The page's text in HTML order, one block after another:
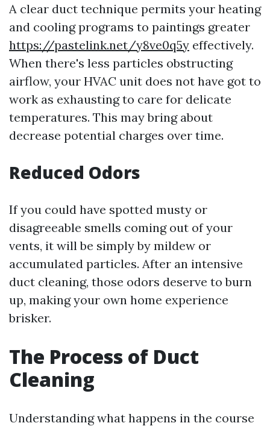
A clear duct technique permits your heating
and cooling programs to paintings greater
https://pastelink.net/y8ve0q5y effectively.
When there's less particles obstructing
airflow, your HVAC unit does not have got to
work as exhausting to care for delicate
temperatures. This may bring about
decrease potential charges over time.
Reduced Odors
If you could have spotted musty or
disagreeable smells coming out of your
vents, it will be simply by mildew or
accumulated particles. After an intensive
duct cleaning, those odors deserve to burn
up, making your own home experience
brisker.
The Process of Duct
Cleaning
Understanding what happens in the course